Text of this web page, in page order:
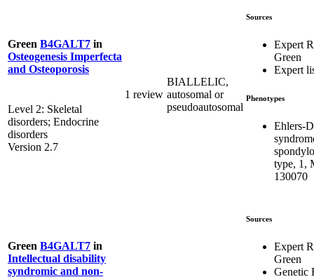
Green B4GALT7 in
Osteogenesis Imperfecta
and Osteoporosis
Level 2: Skeletal
disorders; Endocrine
disorders
Version 2.7
1 review
BIALLELIC,
autosomal or
pseudoautosomal
Sources
Expert
Green
Expert
Phenotypes
Ehlers-
type, 1,
130070
Green B4GALT7 in
Intellectual disability
syndromic and non-
Sources
Expert
Green
Genetic